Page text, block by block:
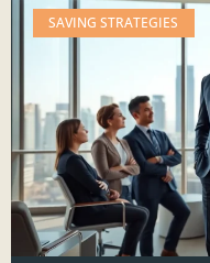
SAVING STRATEGIES